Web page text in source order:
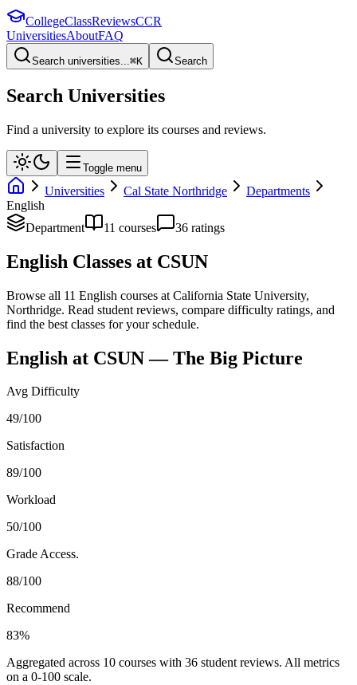
CollegeClassReviewsCCR
UniversitiesAboutFAQ
Search universities...⌘K Search
Search Universities
Find a university to explore its courses and reviews.
Toggle menu
Universities Cal State Northridge
Departments
English
Department
11 courses 36 ratings
English Classes at CSUN
Browse all 11 English courses at California State University,
Northridge. Read student reviews, compare difficulty ratings, and
find the best classes for your schedule.
English at CSUN— The Big Picture
Avg Difficulty
49/100
Satisfaction
89/100
Workload
50/100
Grade Access.
88/100
Recommend
83%
Aggregated across 10 courses with 36 student reviews. All metrics
on a 0-100 scale.